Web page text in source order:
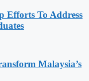
Efforts To Address
Malaysia’s